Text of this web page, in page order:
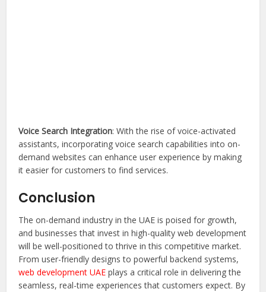
Voice Search Integration: With the rise of voice-activated
assistants, incorporating voice search capabilities into on-
demand websites can enhance user experience by making
it easier for customers to find services.
Conclusion
The on-demand industry in the UAE is poised for growth,
and businesses that invest in high-quality web development
will be well-positioned to thrive in this competitive market.
From user-friendly designs to powerful backend systems,
web development UAE plays a critical role in delivering the
seamless, real-time experiences that customers expect. By